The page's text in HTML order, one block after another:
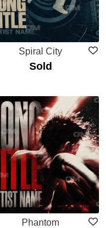
Spiral City
Sold
Phantom